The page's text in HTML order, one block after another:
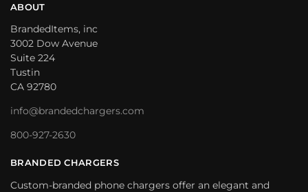
ABOUT
BrandedItems, inc
3002 Dow Avenue
Suite 224
Tustin
CA 92780
info@brandedchargers.com
800-927-2630
BRANDED CHARGERS
Custom-branded phone chargers offer an elegant and